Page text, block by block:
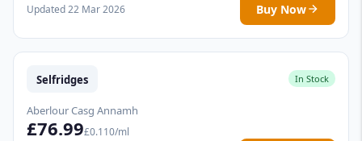
Updated 22 Mar 2026
Buy Now
Selfridges In Stock
Aberlour Casg Annamh
£76.99£0.110/ml